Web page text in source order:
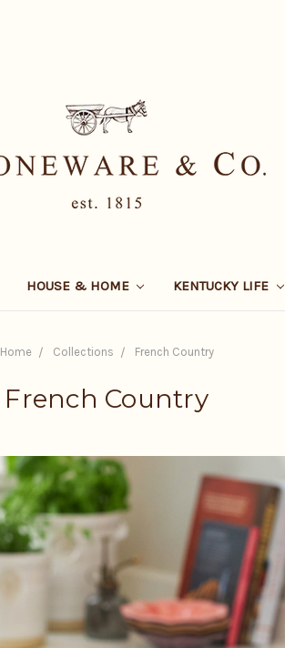
HOUSE & HOME KENTUCKY LIFE
Home Collections French Country
French Country